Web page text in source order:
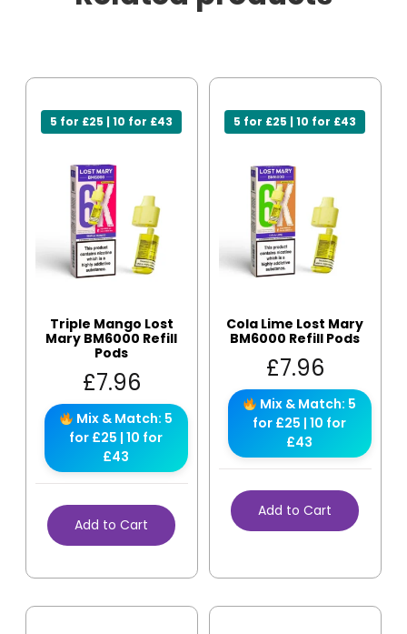
5 for £25 | 10 for £43
Triple Mango Lost
Mary BM6000 Refill
Pods
£7.96
Mix & Match: 5
for £25 | 10 for
£43
Add to Cart
5 for £25 | 10 for £43
Cola Lime Lost Mary
BM6000 Refill Pods
£7.96
Mix & Match: 5
for £25 | 10 for
£43
Add to Cart